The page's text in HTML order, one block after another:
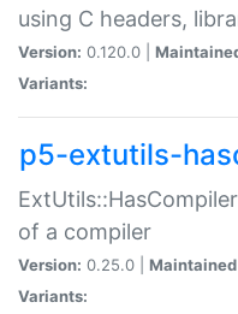
using C headers,
Version: 0.120.0 |
Variants:
p5-extutils-
of a compiler
Version: 0.25.0 |
Variants: